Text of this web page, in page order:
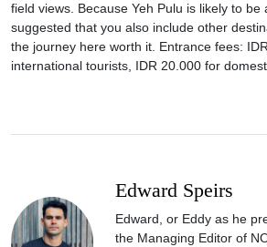
field views. Because Yeh Pulu is likely to be
suggested that you also include other
the journey here worth it. Entrance fees:
international tourists, IDR 20.000 for
Edward Speirs
Edward, or Eddy as he
the Managing Editor of